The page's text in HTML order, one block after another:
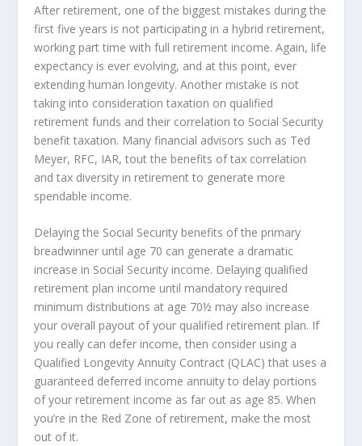
After retirement, one of the biggest mistakes during the
first five years is not participating in a hybrid retirement,
working part time with full retirement income. Again, life
expectancy is ever evolving, and at this point, ever
extending human longevity. Another mistake is not
taking into consideration taxation on qualified
retirement funds and their correlation to Social Security
benefit taxation. Many financial advisors such as Ted
Meyer, RFC, IAR, tout the benefits of tax correlation
and tax diversity in retirement to generate more
spendable income.
Delaying the Social Security benefits of the primary
breadwinner until age 70 can generate a dramatic
increase in Social Security income. Delaying qualified
retirement plan income until mandatory required
minimum distributions at age 70½ may also increase
your overall payout of your qualified retirement plan. If
you really can defer income, then consider using a
Qualified Longevity Annuity Contract (QLAC) that uses a
guaranteed deferred income annuity to delay portions
of your retirement income as far out as age 85. When
you’re in the Red Zone of retirement, make the most
out of it.